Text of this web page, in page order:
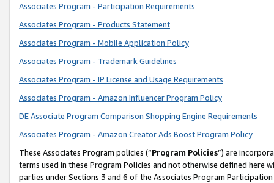
Associates Program - Participation Requirements
Associates Program - Products Statement
Associates Program - Mobile Application Policy
Associates Program - Trademark Guidelines
Associates Program - IP License and Usage Requirements
Associates Program - Amazon Influencer Program Policy
DE Associate Program Comparison Shopping Engine Requirements
Associates Program - Amazon Creator Ads Boost Program Policy
These Associates Program policies (“Program Policies”) are
terms used in these Program Policies and not otherwise defined
parties under Sections 3 and 6 of the Associates Program